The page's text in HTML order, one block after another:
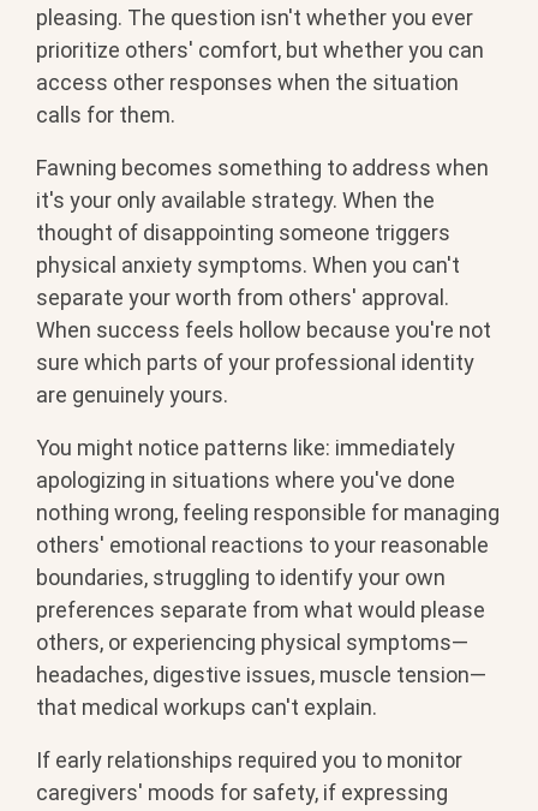
pleasing. The question isn't whether you ever
prioritize others' comfort, but whether you can
access other responses when the situation
calls for them.
Fawning becomes something to address when
it's your only available strategy. When the
thought of disappointing someone triggers
physical anxiety symptoms. When you can't
separate your worth from others' approval.
When success feels hollow because you're not
sure which parts of your professional identity
are genuinely yours.
You might notice patterns like: immediately
apologizing in situations where you've done
nothing wrong, feeling responsible for managing
others' emotional reactions to your reasonable
boundaries, struggling to identify your own
preferences separate from what would please
others, or experiencing physical symptoms—
headaches, digestive issues, muscle tension—
that medical workups can't explain.
If early relationships required you to monitor
caregivers' moods for safety, if expressing